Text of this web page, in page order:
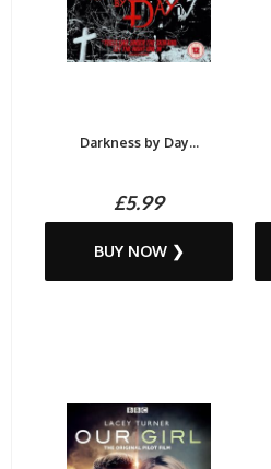
Darkness by Day...
£5.99
BUY NOW ❯